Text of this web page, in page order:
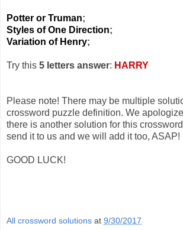
Potter or Truman;
Styles of One Direction;
Variation of Henry;
Try this 5 letters answer: HARRY
Please note! There may be multiple
crossword puzzle definition. We
there is another solution for this
send it to us and we will add it too, ASAP!
GOOD LUCK!
All crossword solutions at 9/30/2017